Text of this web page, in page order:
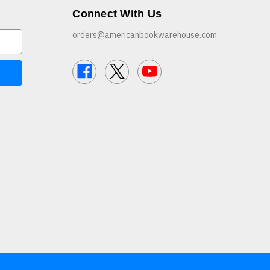
Connect With Us
orders@americanbookwarehouse.com